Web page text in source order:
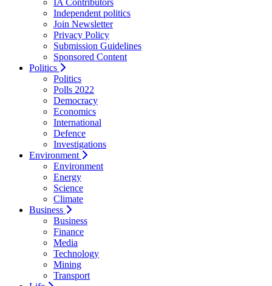
IA Contributors
Independent politics
Join Newsletter
Privacy Policy
Submission Guidelines
Sponsored Content
Politics
Politics
Polls 2022
Democracy
Economics
International
Defence
Investigations
Environment
Environment
Energy
Science
Climate
Business
Business
Finance
Media
Technology
Mining
Transport